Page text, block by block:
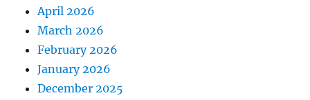
April 2026
March 2026
February 2026
January 2026
December 2025